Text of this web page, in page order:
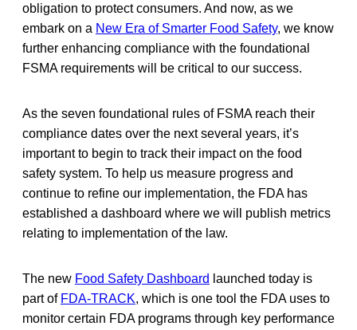
obligation to protect consumers. And now, as we
embark on a New Era of Smarter Food Safety, we know
further enhancing compliance with the foundational
FSMA requirements will be critical to our success.
As the seven foundational rules of FSMA reach their
compliance dates over the next several years, it’s
important to begin to track their impact on the food
safety system. To help us measure progress and
continue to refine our implementation, the FDA has
established a dashboard where we will publish metrics
relating to implementation of the law.
The new Food Safety Dashboard launched today is
part of FDA-TRACK, which is one tool the FDA uses to
monitor certain FDA programs through key performance